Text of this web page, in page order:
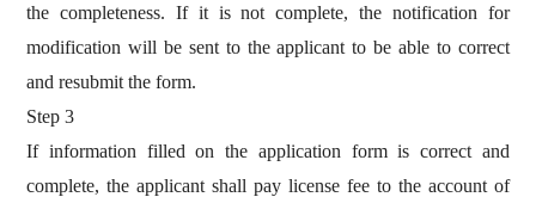
the completeness. If it is not complete, the notification for
modification will be sent to the applicant to be able to correct
and resubmit the form.
Step 3
If information filled on the application form is correct and
complete, the applicant shall pay license fee to the account of